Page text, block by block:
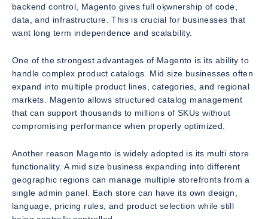
backend control, Magento gives full oķwnership of code,
data, and infrastructure. This is crucial for businesses that
want long term independence and scalability.
One of the strongest advantages of Magento is its ability to
handle complex product catalogs. Mid size businesses often
expand into multiple product lines, categories, and regional
markets. Magento allows structured catalog management
that can support thousands to millions of SKUs without
compromising performance when properly optimized.
Another reason Magento is widely adopted is its multi store
functionality. A mid size business expanding into different
geographic regions can manage multiple storefronts from a
single admin panel. Each store can have its own design,
language, pricing rules, and product selection while still